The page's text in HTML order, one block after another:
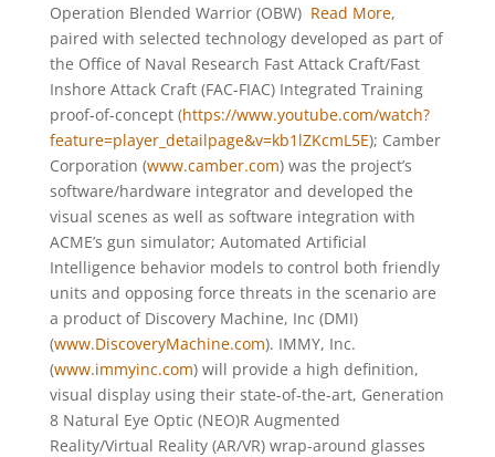
Operation Blended Warrior (OBW) Read More,
paired with selected technology developed as part of
the Office of Naval Research Fast Attack Craft/Fast
Inshore Attack Craft (FAC-FIAC) Integrated Training
proof-of-concept (https://www.youtube.com/watch?
feature=player_detailpage&v=kb1lZKcmL5E); Camber
Corporation (www.camber.com) was the project’s
software/hardware integrator and developed the
visual scenes as well as software integration with
ACME’s gun simulator; Automated Artificial
Intelligence behavior models to control both friendly
units and opposing force threats in the scenario are
a product of Discovery Machine, Inc (DMI)
(www.DiscoveryMachine.com). IMMY, Inc.
(www.immyinc.com) will provide a high definition,
visual display using their state-of-the-art, Generation
8 Natural Eye Optic (NEO)R Augmented
Reality/Virtual Reality (AR/VR) wrap-around glasses